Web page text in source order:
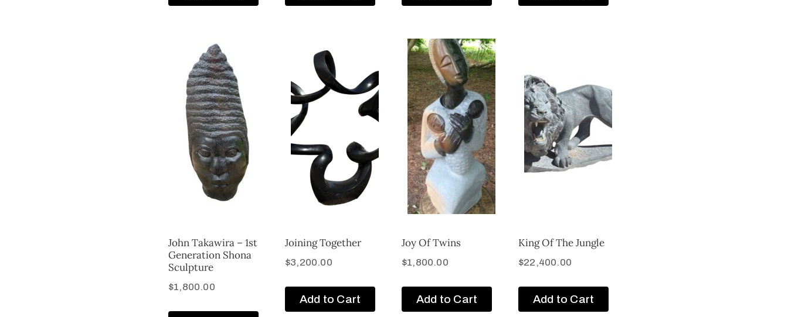
John Takawira – 1st
Generation Shona
Sculpture
$1,800.00
Joining Together
$3,200.00
Add to Cart
Joy Of Twins
$1,800.00
Add to Cart
King Of The Jungle
$22,400.00
Add to Cart